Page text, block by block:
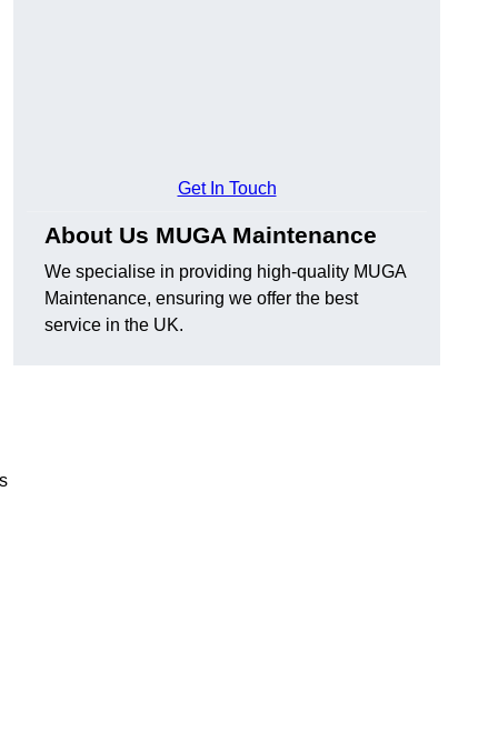
Get In Touch
About Us MUGA Maintenance
We specialise in providing high-quality MUGA
Maintenance, ensuring we offer the best
service in the UK.